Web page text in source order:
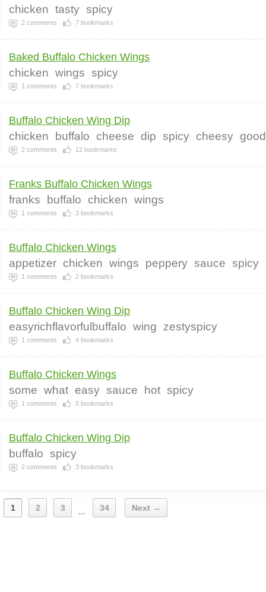
chicken tasty spicy
2 comments 7 bookmarks
Baked Buffalo Chicken Wings
chicken wings spicy
1 comments 7 bookmarks
Buffalo Chicken Wing Dip
chicken buffalo cheese dip spicy cheesy
2 comments 12 bookmarks
Franks Buffalo Chicken Wings
franks buffalo chicken wings
1 comments 3 bookmarks
Buffalo Chicken Wings
appetizer chicken wings peppery sauce spicy
1 comments 2 bookmarks
Buffalo Chicken Wing Dip
easyrichflavorfulbuffalo wing zestyspicy
1 comments 4 bookmarks
Buffalo Chicken Wings
some what easy sauce hot spicy
1 comments 5 bookmarks
Buffalo Chicken Wing Dip
buffalo spicy
2 comments 3 bookmarks
1 2 3 ... 34 Next →